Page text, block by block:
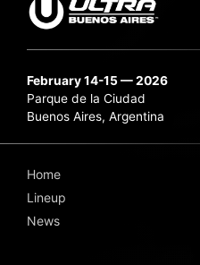
February 14-15 — 2026
Parque de la Ciudad
Buenos Aires, Argentina
Home
Lineup
News